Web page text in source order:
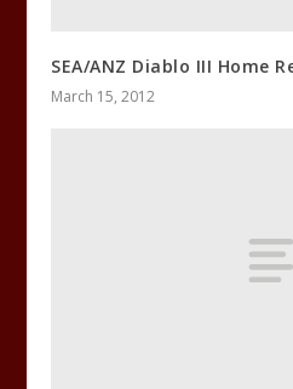
SEA/ANZ Diablo III Home
March 15, 2012